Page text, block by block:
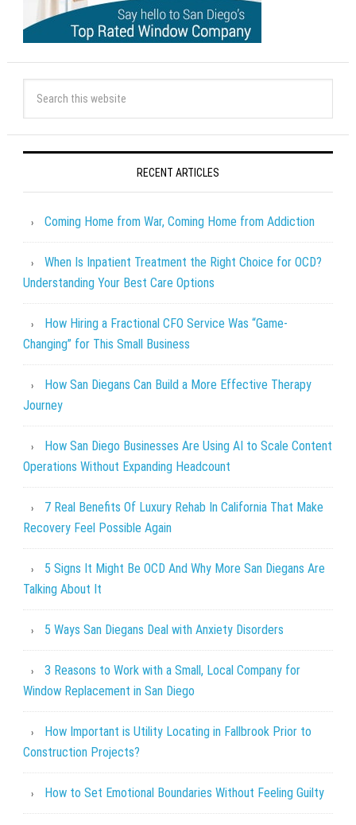
RECENT ARTICLES
Coming Home from War, Coming Home from Addiction
When Is Inpatient Treatment the Right Choice for OCD?
Understanding Your Best Care Options
How Hiring a Fractional CFO Service Was “Game-
Changing” for This Small Business
How San Diegans Can Build a More Effective Therapy
Journey
How San Diego Businesses Are Using AI to Scale Content
Operations Without Expanding Headcount
7 Real Benefits Of Luxury Rehab In California That Make
Recovery Feel Possible Again
5 Signs It Might Be OCD And Why More San Diegans Are
Talking About It
5 Ways San Diegans Deal with Anxiety Disorders
3 Reasons to Work with a Small, Local Company for
Window Replacement in San Diego
How Important is Utility Locating in Fallbrook Prior to
Construction Projects?
How to Set Emotional Boundaries Without Feeling Guilty